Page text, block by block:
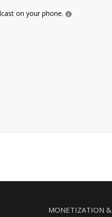
on your phone.
MONETIZATION &